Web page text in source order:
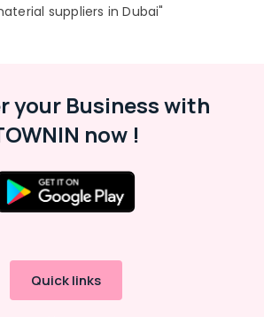
suppliers in Dubai"
your Business with
now !
Quick links